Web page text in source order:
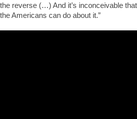
the reverse (…) And it’s inconceivable
the Americans can do about it.”